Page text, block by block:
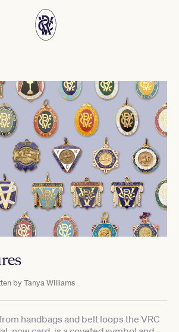
byTanya Williams
handbags and belt loops the VRC